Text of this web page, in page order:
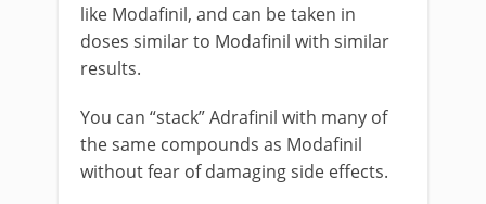
like Modafinil, and can be taken in
doses similar to Modafinil with similar
results.
You can “stack” Adrafinil with many of
the same compounds as Modafinil
without fear of damaging side effects.